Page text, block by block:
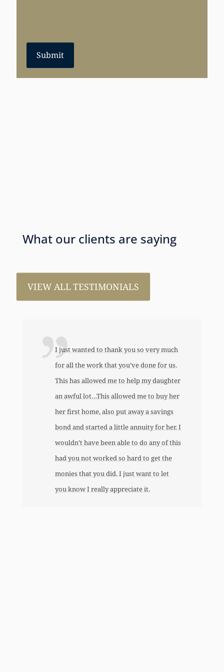
Submit
What our clients are saying
VIEW ALL TESTIMONIALS
I just wanted to thank you so very much
for all the work that you’ve done for us.
This has allowed me to help my daughter
an awful lot…This allowed me to buy her
her first home, also put away a savings
bond and started a little annuity for her. I
wouldn’t have been able to do any of this
had you not worked so hard to get the
monies that you did. I just want to let
you know I really appreciate it.